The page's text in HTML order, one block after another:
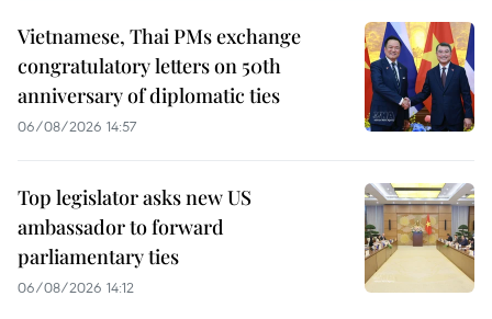
Vietnamese, Thai PMs exchange
congratulatory letters on 50th
anniversary of diplomatic ties
06/08/2026 14:57
Top legislator asks new US
ambassador to forward
parliamentary ties
06/08/2026 14:12